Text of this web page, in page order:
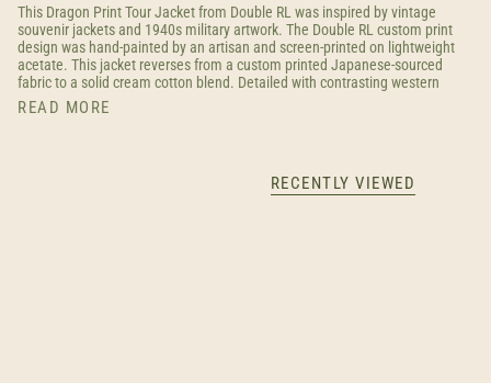
This Dragon Print Tour Jacket from Double RL was inspired by vintage
souvenir jackets and 1940s military artwork. The Double RL custom print
design was hand-painted by an artisan and screen-printed on lightweight
acetate. This jacket reverses from a custom printed Japanese-sourced
fabric to a solid cream cotton blend. Detailed with contrasting western
READ MORE
RECENTLY VIEWED